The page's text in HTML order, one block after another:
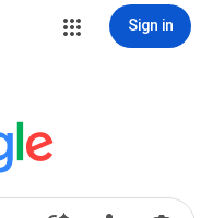
Sign in